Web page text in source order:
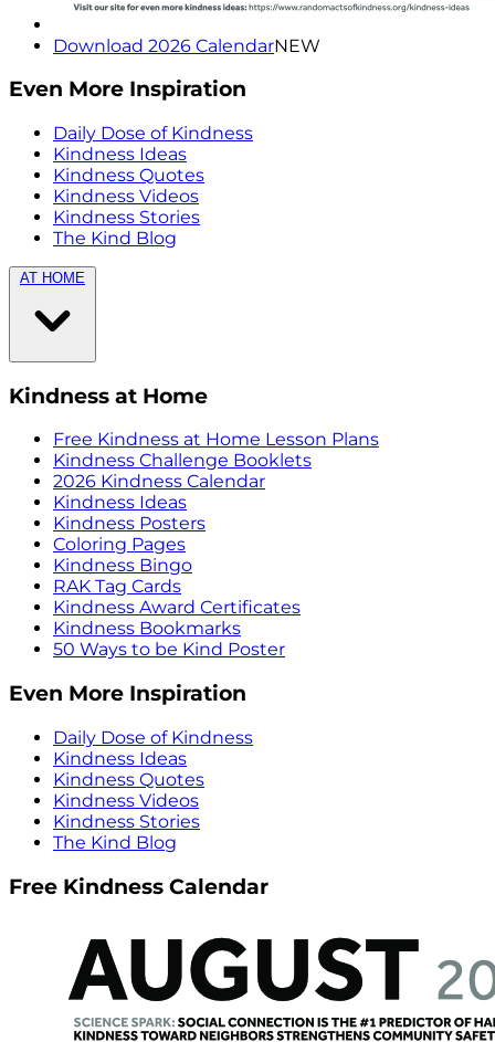
Download 2026 CalendarNEW
Even More Inspiration
Daily Dose of Kindness
Kindness Ideas
Kindness Quotes
Kindness Videos
Kindness Stories
The Kind Blog
AT HOME
Kindness at Home
Free Kindness at Home Lesson Plans
Kindness Challenge Booklets
2026 Kindness Calendar
Kindness Ideas
Kindness Posters
Coloring Pages
Kindness Bingo
RAK Tag Cards
Kindness Award Certificates
Kindness Bookmarks
50 Ways to be Kind Poster
Even More Inspiration
Daily Dose of Kindness
Kindness Ideas
Kindness Quotes
Kindness Videos
Kindness Stories
The Kind Blog
Free Kindness Calendar